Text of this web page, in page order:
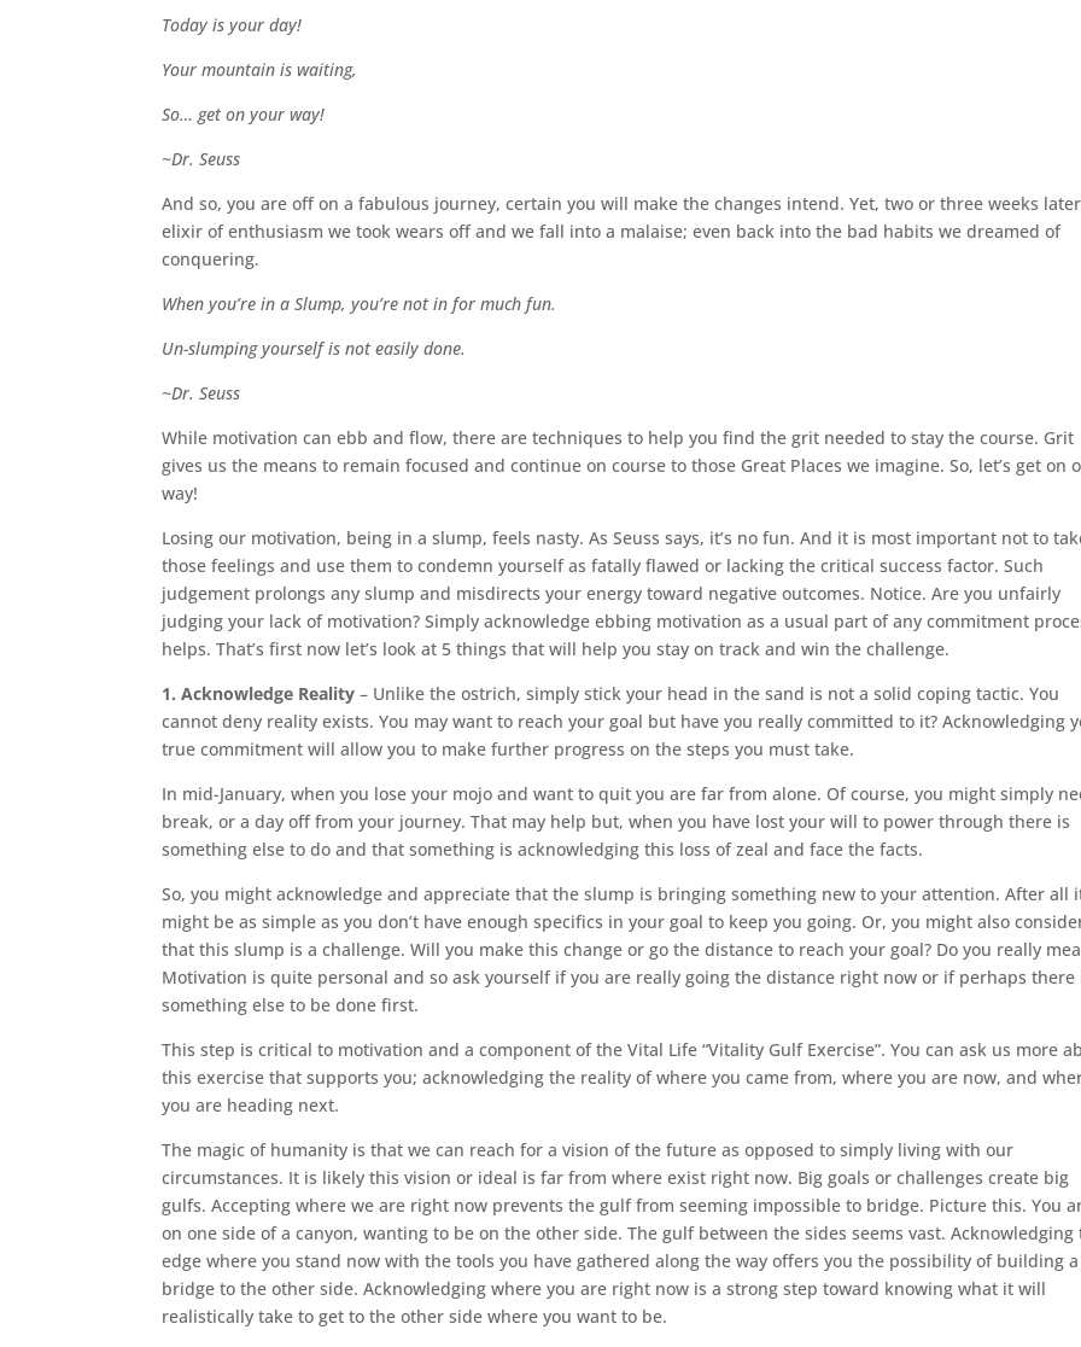
Today is your day!
Your mountain is waiting,
So… get on your way!
~Dr. Seuss
And so, you are off on a fabulous journey, certain you will make the changes intend. Yet, two orthree weeks later
elixir of enthusiasm we took wears off and we fall into a malaise; even back into the bad habits we dreamed of
conquering.
When you’re in a Slump, you’re not in for much fun.
Un-slumping yourself is not easily done.
~Dr. Seuss
While motivation can ebb and flow, there are techniques to help you find the grit needed to stay the course. Grit
gives us the means to remain focused and continue on course to those Great Places we imagine. So, let’s get on
way!
Losing our motivation, being in a slump, feels nasty. As Seuss says, it’s no fun. And it is most important not to
those feelings and use them to condemn yourself as fatally flawed or lacking the critical success factor. Such
judgement prolongs any slump and misdirects your energy toward negative outcomes. Notice. Are you unfairly
judging your lack of motivation? Simply acknowledge ebbing motivation as a usual part of any commitment
helps. That’s first now let’s look at 5 things that will help you stay on track and win the challenge.
1. Acknowledge Reality – Unlike the ostrich, simply stick your head in the sand is not a solid coping tactic. You
cannot deny reality exists. You may want to reach your goal but have you really committed to it? Acknowledging
true commitment will allow you to make further progress on the steps you must take.
In mid-January, when you lose your mojo and want to quit you are far from alone. Of course, you might simply
break, or a day off from your journey. That may help but, when you have lost your will to power through there is
something else to do and that something is acknowledging this loss of zeal and face the facts.
So, you might acknowledge and appreciate that the slump is bringing something new to your attention. After all
might be as simple as you don’t have enough specifics in your goal to keep you going. Or, you might also
that this slump is a challenge. Will you make this change or go the distance to reach your goal? Do you really
Motivation is quite personal and so ask yourself if you are really going the distance right now or if perhaps there
something else to be done first.
This step is critical to motivation and a component of the Vital Life “Vitality Gulf Exercise”. You can ask us more
this exercise that supports you; acknowledging the reality of where you came from, where you are now, and
you are heading next.
The magic of humanity is that we can reach for a vision of the future as opposed to simply living with our
circumstances. It is likely this vision or ideal is far from where exist right now. Big goals or challenges create big
gulfs. Accepting where we are right now prevents the gulf from seeming impossible to bridge. Picture this. You
on one side of a canyon, wanting to be on the other side. The gulf between the sides seems vast. Acknowledging
edge where you stand now with the tools you have gathered along the way offers you the possibility of building a
bridge to the other side. Acknowledging where you are right now is a strong step toward knowing what it will
realistically take to get to the other side where you want to be.